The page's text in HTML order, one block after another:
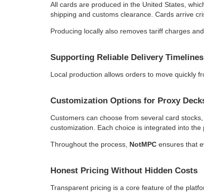
All cards are produced in the United States,
shipping and customs clearance. Cards arrive
Producing locally also removes tariff charges
Supporting Reliable Delivery Timelines
Local production allows orders to move quickly
Customization Options for Proxy
Customers can choose from several card
customization. Each choice is integrated into
Throughout the process, NotMPC ensures that
Honest Pricing Without Hidden Costs
Transparent pricing is a core feature of the